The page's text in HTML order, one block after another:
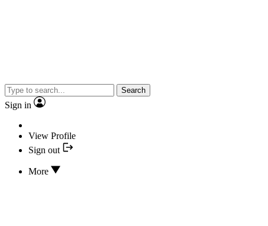
Search
Sign in
View Profile
Sign out
More